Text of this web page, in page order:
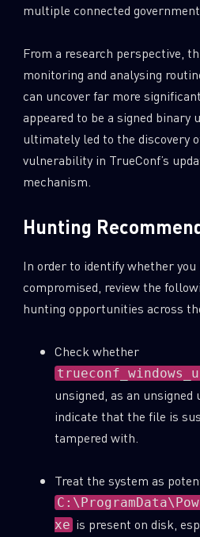
multiple connected
From a research perspective,
monitoring and analysing
can uncover far more
appeared to be a signed binary
ultimately led to the discovery
vulnerability in TrueConf’s
mechanism.
Hunting
In order to identify whether you
compromised, review the
hunting opportunities across
Check whether
unsigned, as an
indicate that the file is
tampered with.
Treat the system as
xe is present on disk,